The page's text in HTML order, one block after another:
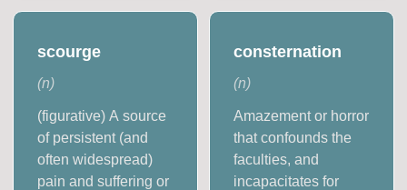
scourge
(n)
(figurative) A source
of persistent (and
often widespread)
pain and suffering or
consternation
(n)
Amazement or horror
that confounds the
faculties, and
incapacitates for